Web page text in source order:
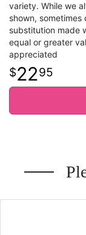
variety. While we
shown,
substitution made
equal or greater
appreciated
2295